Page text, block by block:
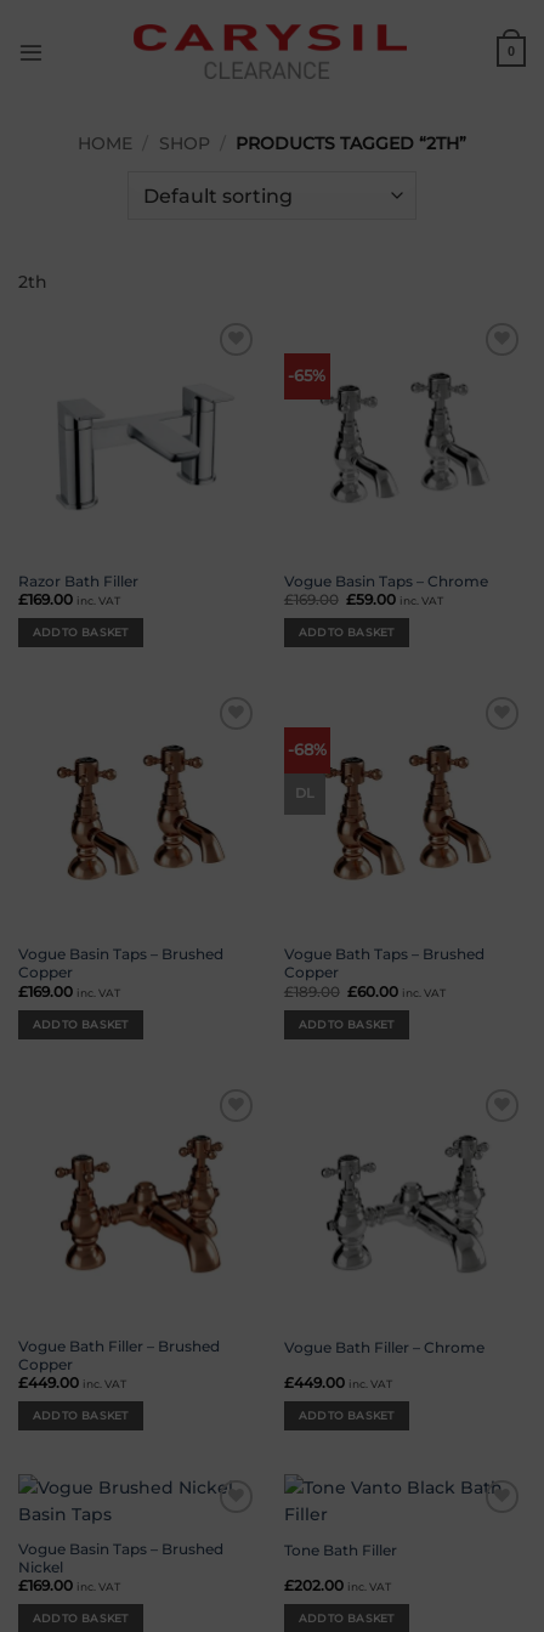
content
0
HOME SHOP PRODUCTS TAGGED “2TH”
2th
Razor Bath Filler
£169.00 inc. VAT
ADD TO BASKET
-65%
Vogue Basin Taps – Chrome
£169.00 Original
was:
£169.00.
£59.00 Current
inc. VAT
ADD TO BASKET
wishlist
Vogue Basin Taps – Brushed
Copper
£169.00 inc. VAT
ADD TO BASKET
-68%
DL
wishlist
Vogue Bath Taps – Brushed
Copper
£189.00 Original
was:
£189.00.
£60.00 Current
inc. VAT
ADD TO BASKET
Add to
wishlist
Vogue Bath Filler – Brushed
Copper
£449.00 inc. VAT
ADD TO BASKET
Add to
wishlist
Vogue Bath Filler – Chrome
£449.00 inc. VAT
ADD TO BASKET
wishlist
Vogue Basin Taps – Brushed
Nickel
£169.00 inc. VAT
ADD TO BASKET
Tone Bath Filler
£202.00 inc. VAT
ADD TO BASKET